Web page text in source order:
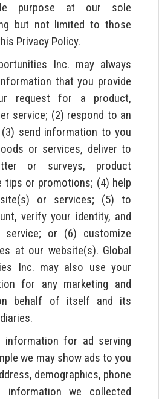
purpose at our sole
but not limited to those
Privacy Policy.
Inc. may always
that you provide
request for a product,
service; (2) respond to an
send information to you
or services, deliver to
or surveys, product
tips or promotions; (4) help
or services; (5) to
verify your identity, and
service; or (6) customize
at our website(s). Global
Inc. may also use your
for any marketing and
behalf of itself and its
information for ad serving
we may show ads to you
demographics, phone
information we collected